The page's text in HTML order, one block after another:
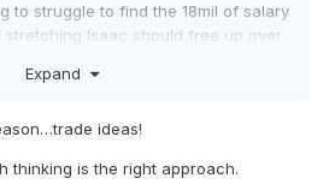
to struggle to find the 18mil of salary
Isaac should free up over
without any salary coming back.
Expand
ideas!
thinking is the right approach.